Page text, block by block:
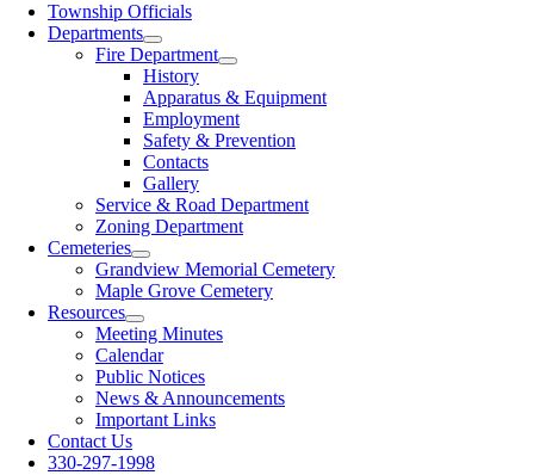
Township Officials
Departments
Fire Department
History
Apparatus & Equipment
Employment
Safety & Prevention
Contacts
Gallery
Service & Road Department
Zoning Department
Cemeteries
Grandview Memorial Cemetery
Maple Grove Cemetery
Resources
Meeting Minutes
Calendar
Public Notices
News & Announcements
Important Links
Contact Us
330-297-1998